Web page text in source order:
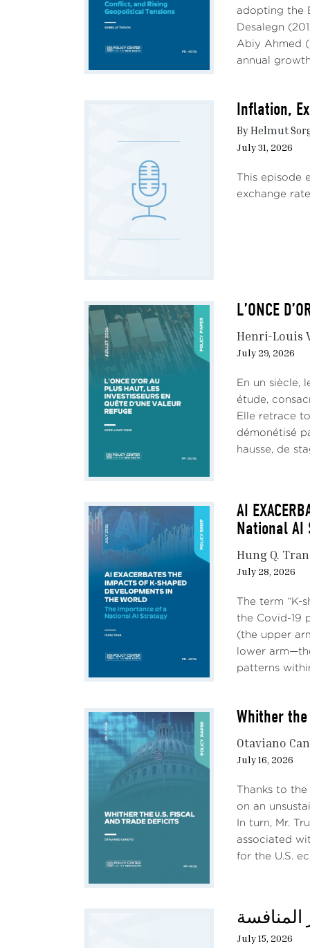
has
are
The
and
adopting the
Desalegn
Abiy Ahmed
annual
Inflation,
By Helmut
July 31, 2026
This
exchange
L’ONCE
Henri-Louis
July 29, 2026
En un siècle,
étude,
Elle retrace
démonétisé
hausse, de
AI
National AI
Hung Q. Tran
July 28, 2026
The term “K-
the Covid-19
(the upper
lower
patterns
Whither
Otaviano
July 16, 2026
Thanks to
on an
In turn, Mr.
associated
for the U.S.
المنافسة
July 15, 2026